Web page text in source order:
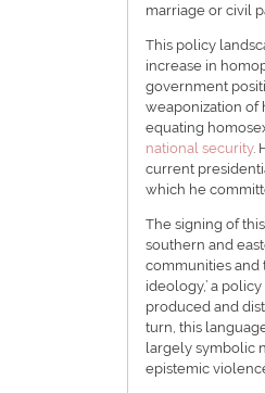
marriage or civil
This policy
increase in
government
weaponization of
equating
national security.
current
which he
The signing of
southern and
communities and
ideology,’ a
produced and
turn, this
largely symbolic
epistemic